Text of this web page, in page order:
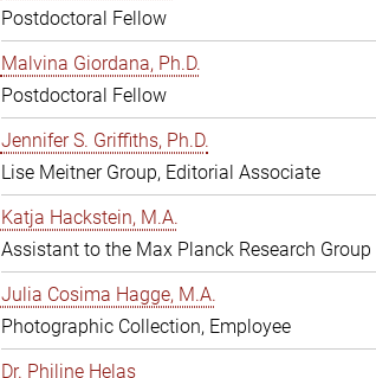
Postdoctoral Fellow
Malvina Giordana, Ph.D.
Postdoctoral Fellow
Jennifer S. Griffiths, Ph.D.
Lise Meitner Group, Editorial Associate
Katja Hackstein, M.A.
Assistant to the Max Planck Research Group
Julia Cosima Hagge, M.A.
Photographic Collection, Employee
Dr. Philine Helas